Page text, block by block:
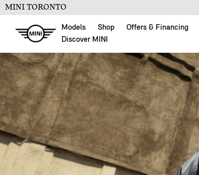
MINI TORONTO
Models Shop Offers & Financing
Discover MINI